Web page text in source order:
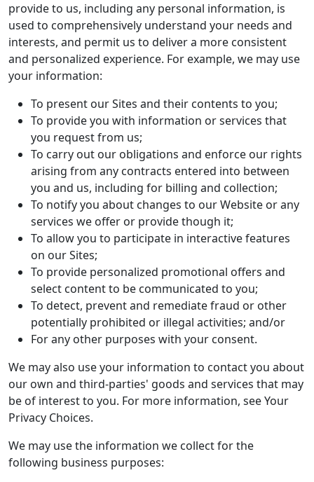
provide to us, including any personal information, is
used to comprehensively understand your needs and
interests, and permit us to deliver a more consistent
and personalized experience. For example, we may use
your information:
To present our Sites and their contents to you;
To provide you with information or services that
you request from us;
To carry out our obligations and enforce our rights
arising from any contracts entered into between
you and us, including for billing and collection;
To notify you about changes to our Website or any
services we offer or provide though it;
To allow you to participate in interactive features
on our Sites;
To provide personalized promotional offers and
select content to be communicated to you;
To detect, prevent and remediate fraud or other
potentially prohibited or illegal activities; and/or
For any other purposes with your consent.
We may also use your information to contact you about
our own and third-parties' goods and services that may
be of interest to you. For more information, see Your
Privacy Choices.
We may use the information we collect for the
following business purposes: